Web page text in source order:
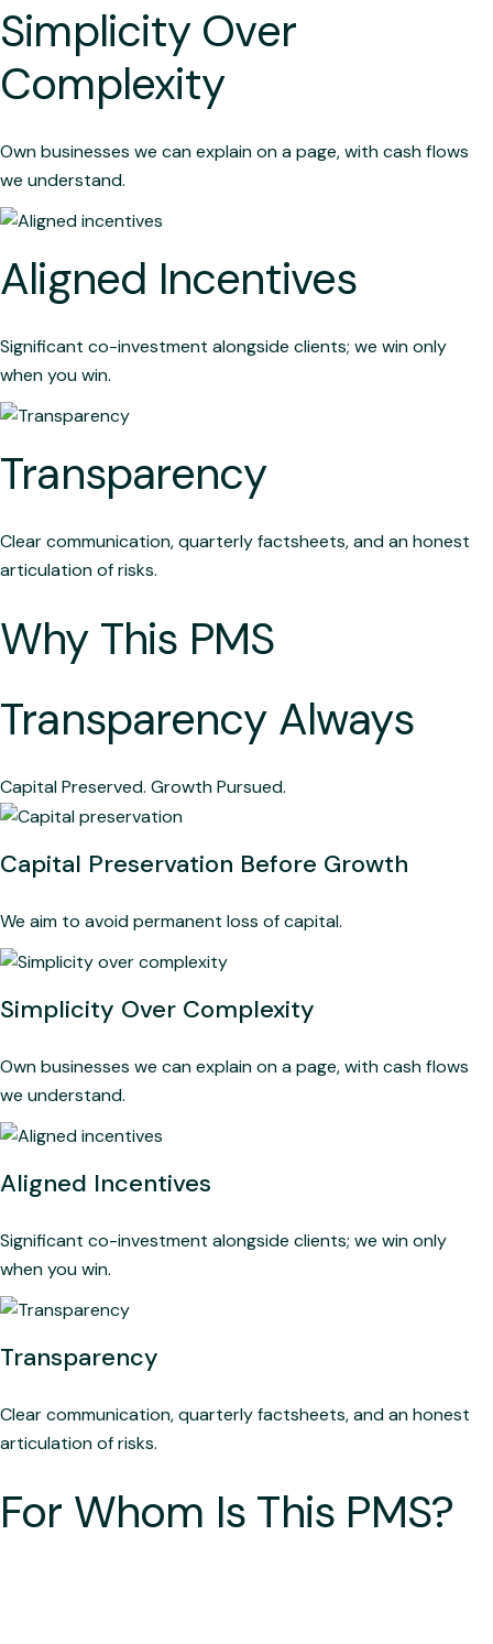
Simplicity Over
Complexity
Own businesses we can explain on a page, with cash flows
we understand.
Aligned Incentives
Significant co-investment alongside clients; we win only
when you win.
Transparency
Clear communication, quarterly factsheets, and an honest
articulation of risks.
Why This PMS
Transparency Always
Capital Preserved. Growth Pursued.
Capital Preservation Before Growth
We aim to avoid permanent loss of capital.
Simplicity Over Complexity
Own businesses we can explain on a page, with cash flows
we understand.
Aligned Incentives
Significant co-investment alongside clients; we win only
when you win.
Transparency
Clear communication, quarterly factsheets, and an honest
articulation of risks.
For Whom Is This PMS?